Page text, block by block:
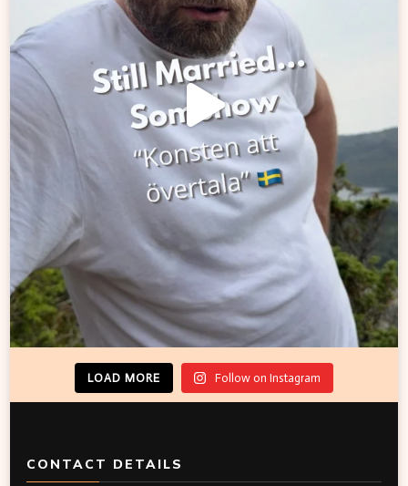
LOAD MORE Follow on Instagram
CONTACT DETAILS